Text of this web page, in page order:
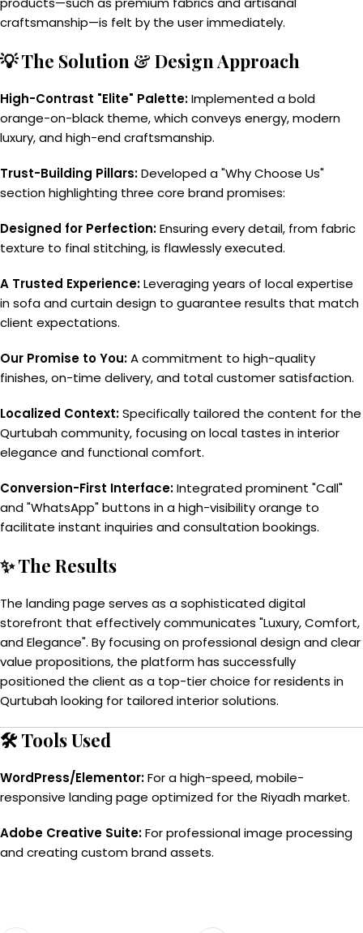
craftsmanship—is felt by the user immediately.
💡 The Solution & Design Approach
High-Contrast "Elite" Palette:Implemented a bold
orange-on-black theme, which conveys energy, modern
luxury, and high-end craftsmanship.
Trust-Building Pillars:Developed a "Why Choose Us"
section highlighting three core brand promises:
Designed for Perfection:Ensuring every detail, from fabric
texture to final stitching, is flawlessly executed.
A Trusted Experience:Leveraging years of local expertise
in sofa and curtain design to guarantee results that match
client expectations.
Our Promise to You:A commitment to high-quality
finishes, on-time delivery, and total customer satisfaction.
Localized Context:Specifically tailored the content for the
Qurtubah community, focusing on local tastes in interior
elegance and functional comfort.
Conversion-First Interface:Integrated prominent "Call"
and "WhatsApp" buttons in a high-visibility orange to
facilitate instant inquiries and consultation bookings.
✨ The Results
The landing page serves as a sophisticated digital
storefront that effectively communicates "Luxury, Comfort,
and Elegance". By focusing on professional design and clear
value propositions, the platform has successfully
positioned the client as a top-tier choice for residents in
Qurtubah looking for tailored interior solutions.
🛠️ Tools Used
WordPress/Elementor:For a high-speed, mobile-
responsive landing page optimized for the Riyadh market.
Adobe Creative Suite:For professional image processing
and creating custom brand assets.